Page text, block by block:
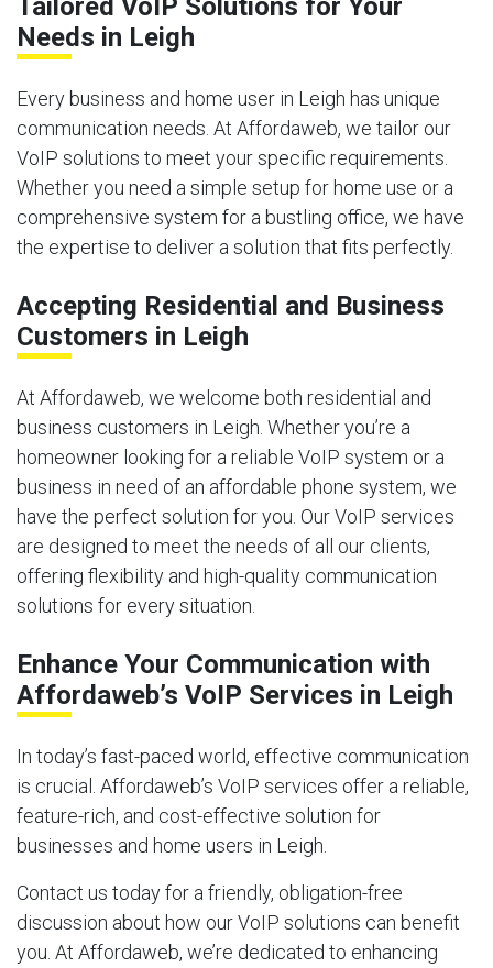
Tailored VoIP Solutions for Your
Needs in Leigh
Every business and home user in Leigh has unique
communication needs. At Affordaweb, we tailor our
VoIP solutions to meet your specific requirements.
Whether you need a simple setup for home use or a
comprehensive system for a bustling office, we have
the expertise to deliver a solution that fits perfectly.
Accepting Residential and Business
Customers in Leigh
At Affordaweb, we welcome both residential and
business customers in Leigh. Whether you’re a
homeowner looking for a reliable VoIP system or a
business in need of an affordable phone system, we
have the perfect solution for you. Our VoIP services
are designed to meet the needs of all our clients,
offering flexibility and high-quality communication
solutions for every situation.
Enhance Your Communication with
Affordaweb’s VoIP Services in Leigh
In today’s fast-paced world, effective communication
is crucial. Affordaweb’s VoIP services offer a reliable,
feature-rich, and cost-effective solution for
businesses and home users in Leigh.
Contact us today for a friendly, obligation-free
discussion about how our VoIP solutions can benefit
you. At Affordaweb, we’re dedicated to enhancing